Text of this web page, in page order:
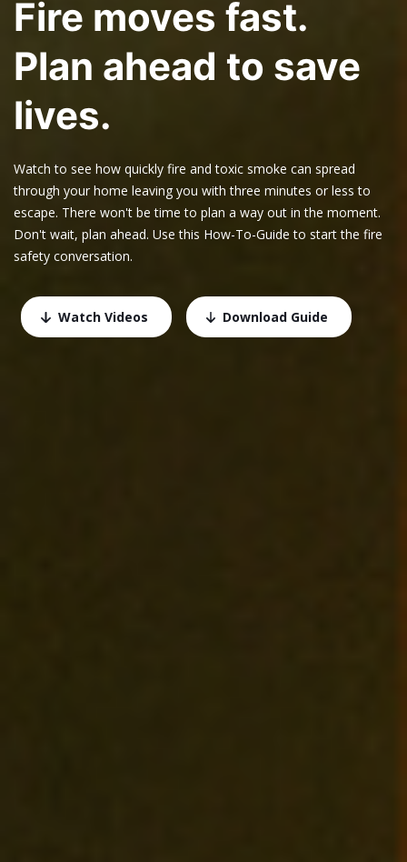
Fire moves fast.
Plan ahead to save
lives.
Watch to see how quickly fire and toxic smoke can spread
through your home leaving you with three minutes or less to
escape. There won't be time to plan a way out in the moment.
Don't wait, plan ahead. Use this How-To-Guide to start the fire
safety conversation.
Watch Videos Download Guide